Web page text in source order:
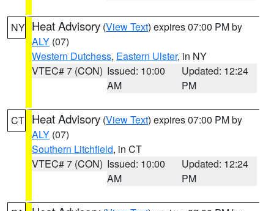
NY Heat Advisory (View Text) expires 07:00 PM by
ALY (07)
Western Dutchess, Eastern Ulster, in NY
VTEC# 7 (CON) Issued: 10:00
AM
Updated: 12:24
PM
CT Heat Advisory (View Text) expires 07:00 PM by
ALY (07)
Southern Litchfield, in CT
VTEC# 7 (CON) Issued: 10:00
AM
Updated: 12:24
PM